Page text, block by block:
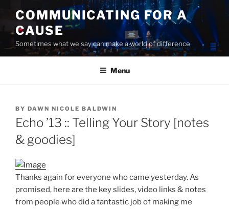
content
COMMUNICATING FOR A
CAUSE
Sometimes what we say can make a world of difference
Menu
POSTED
ON
BY DAWN NICOLE BALDWIN
Echo ’13 :: Telling Your Story [notes
& goodies]
Thanks again for everyone who came yesterday. As
promised, here are the key slides, video links & notes
from people who did a fantastic job of making me